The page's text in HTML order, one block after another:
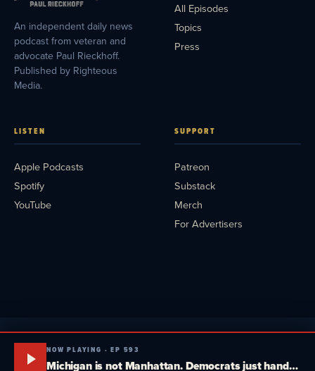
An independent daily news
podcast from veteran and
advocate Paul Rieckhoff.
Published by Righteous
Media.
All Episodes
Topics
Press
LISTEN
Apple Podcasts
Spotify
YouTube
SUPPORT
Patreon
Substack
Merch
For Advertisers
NOW PLAYING · EP 593
Michigan is not Manhattan. Democrats just handed Trump a gift. El-Sayed can't win independents. Quick Response Pod